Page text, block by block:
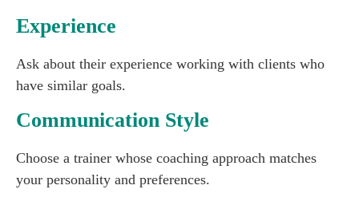
Experience
Ask about their experience working with clients who
have similar goals.
Communication Style
Choose a trainer whose coaching approach matches
your personality and preferences.